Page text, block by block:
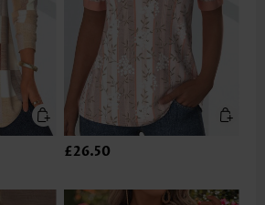
£26.50